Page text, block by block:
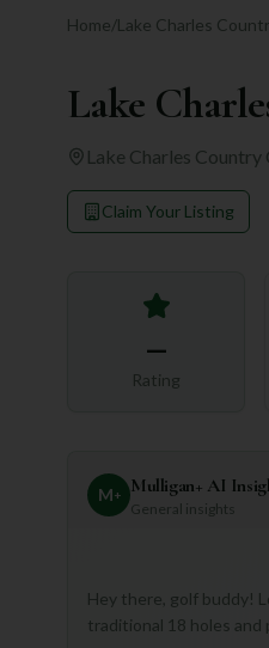
Home/Lake Charles
Lake
Lake Charles Country
Claim Your Listing
—
Rating
M+ Mulligan+ AI
General insights
Hey there, golf buddy!
traditional 18 holes and